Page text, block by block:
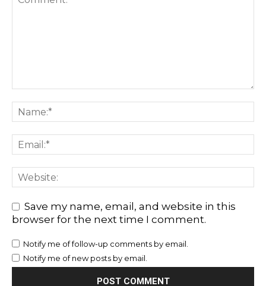
Save my name, email, and website in this
browser for the next time I comment.
Notify me of follow-up comments by email.
Notify me of new posts by email.